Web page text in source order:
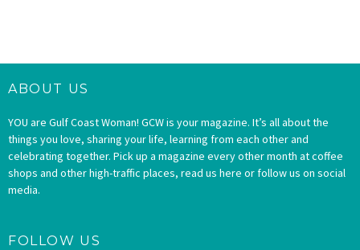
ABOUT US
YOU are Gulf Coast Woman! GCW is your magazine. It’s all about the
things you love, sharing your life, learning from each other and
celebrating together. Pick up a magazine every other month at coffee
shops and other high-traffic places, read us here or follow us on social
media.
FOLLOW US